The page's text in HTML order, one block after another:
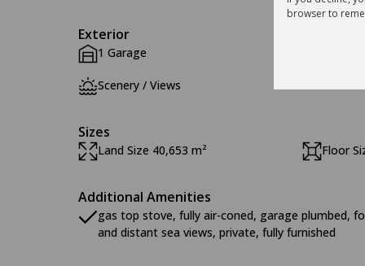
Exterior
1 Garage
Scenery / Views
Sizes
Land Size 40,653 m² Floor
Additional Amenities
gas top stove, fully air-coned, garage plumbed,
and distant sea views, private, fully furnished
browser to